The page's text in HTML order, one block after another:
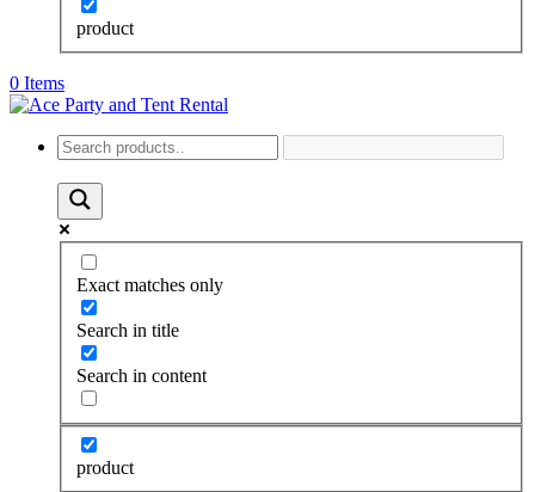
product
0 Items
Exact matches only
Search in title
Search in content
product